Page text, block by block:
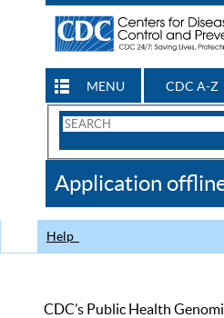
MENU CDC A-Z
Search
CDC
Application
Help
CDC’s Public Health